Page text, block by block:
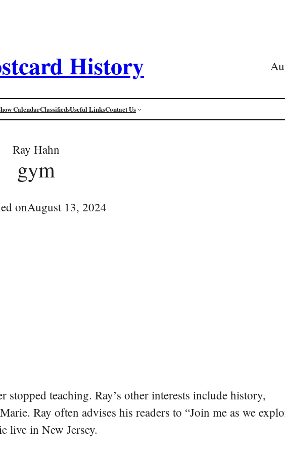
History
CalendarClassifiedsUseful LinksContact Us
Ray Hahn
gym
onAugust 13, 2024
stopped teaching. Ray’s other interests include history,
Ray often advises his readers to “Join me as we
live in New Jersey.